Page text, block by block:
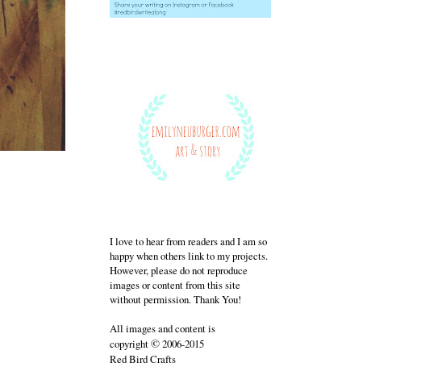
I love to hear from readers and I am so
happy when others link to my projects.
However, please do not reproduce
images or content from this site
without permission. Thank You!
All images and content is
copyright©2006-2015
Red Bird Crafts